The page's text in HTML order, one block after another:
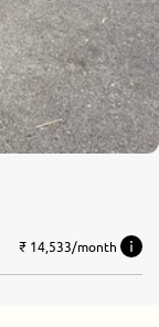
₹ 14,533/month